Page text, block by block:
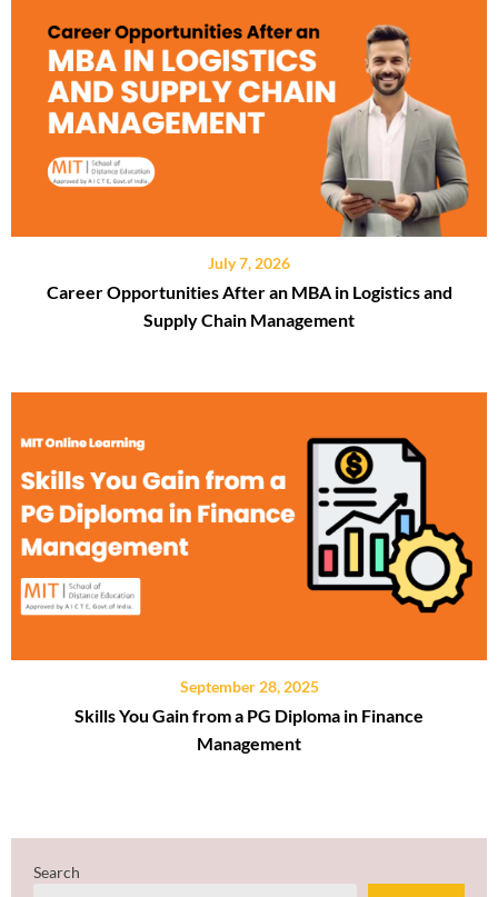
July 7, 2026
Career Opportunities After an MBA in Logistics and
Supply Chain Management
September 28, 2025
Skills You Gain from a PG Diploma in Finance
Management
Search